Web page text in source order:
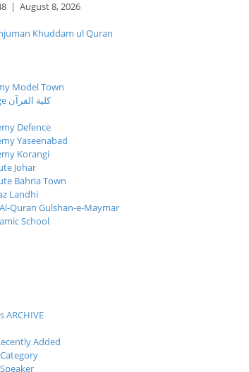
| August 8, 2026
Model Town
Quran College كلية القرآن
Defence
Yaseenabad
Korangi
Johar
Bahria Town
Landhi
Quran Gulshan-e-Maymar
School
ARCHIVE
Added